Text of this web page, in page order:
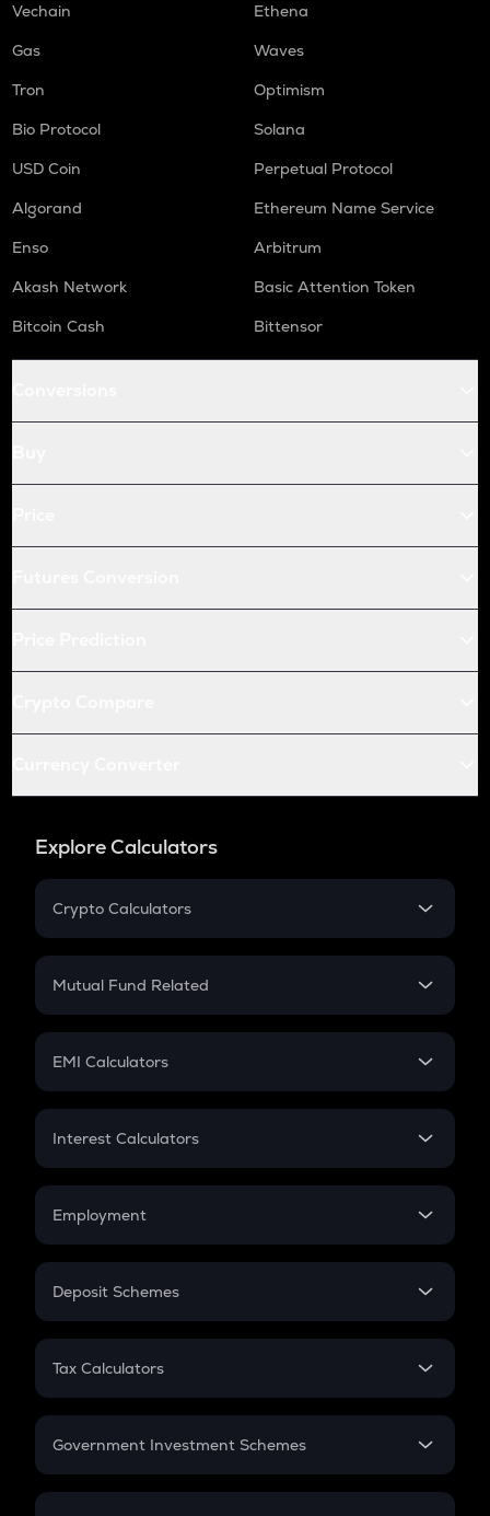
Vechain
Ethena
Gas
Waves
Tron
Optimism
Bio Protocol
Solana
USD Coin
Perpetual Protocol
Algorand
Ethereum Name Service
Enso
Arbitrum
Akash Network
Basic Attention Token
Bitcoin Cash
Bittensor
Explore Calculators
Crypto Calculators
Crypto SIP Calculator
Crypto Futures
Mutual Fund Related
Mutual Fund
EMI Calculators
EMI
Credit Card EMI
Interest Calculators
Compound Interest
Employment
In-Hand Salary
PPF
Gratuity
Retirement
Deposit Schemes
FD
Tax Calculators
GST
Government Investment Schemes
Sukanya Samriddhu Yojana